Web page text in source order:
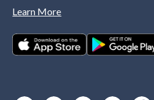
Learn More